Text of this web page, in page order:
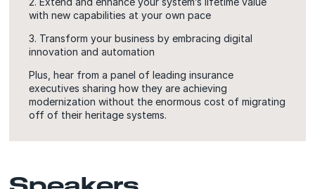
with new capabilities at your own pace
3. Transform your business by embracing digital
innovation and automation
Plus, hear from a panel of leading insurance
executives sharing how they are achieving
modernization without the enormous cost of migrating
off of their heritage systems.